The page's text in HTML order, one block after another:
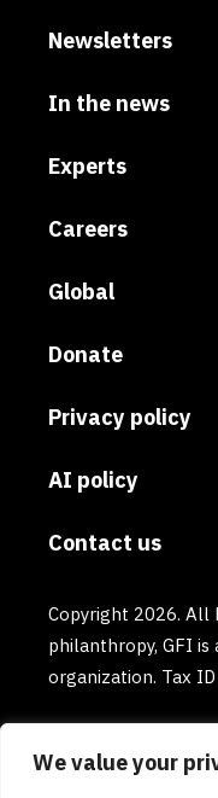
We value your
Newsletters
In the news
Experts
Careers
Global
Donate
Privacy policy
AI policy
Contact us
Copyright 2026. All
philanthropy, GFI
organization. Tax